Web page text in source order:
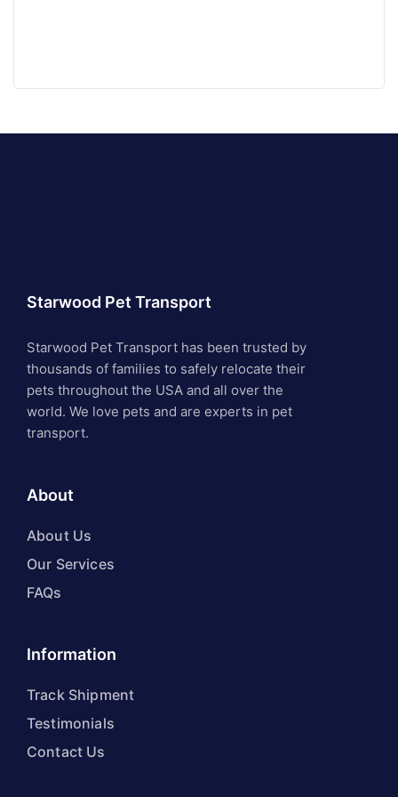
Starwood Pet Transport
Starwood Pet Transport has been trusted by
thousands of families to safely relocate their
pets throughout the USA and all over the
world. We love pets and are experts in pet
transport.
About
About Us
Our Services
FAQs
Information
Track Shipment
Testimonials
Contact Us